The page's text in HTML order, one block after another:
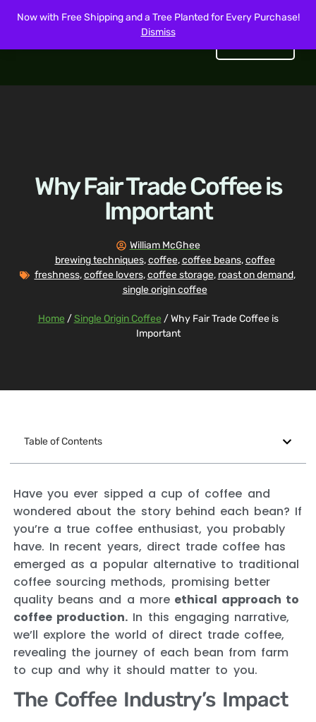
Now with Free Shipping and a Tree Planted for Every Purchase!
Dismiss
Why Fair Trade Coffee is
Important
William McGhee
brewing techniques,coffee,coffee beans,coffee
freshness,coffee lovers,coffee storage, roast on demand,
single origin coffee
Home /Single Origin Coffee / Why Fair Trade Coffee is
Important
Table of Contents
Have you ever sipped a cup of coffee and
wondered about the story behind each bean? If
you’re a true coffee enthusiast, you probably
have. In recent years, direct trade coffee has
emerged as a popular alternative to traditional
coffee sourcing methods, promising better
quality beans and a moreethical approach to
coffee production. In this engaging narrative,
we’ll explore the world of direct trade coffee,
revealing the journey of each bean from farm
to cup and why it should matter to you.
The Coffee Industry’s Impact